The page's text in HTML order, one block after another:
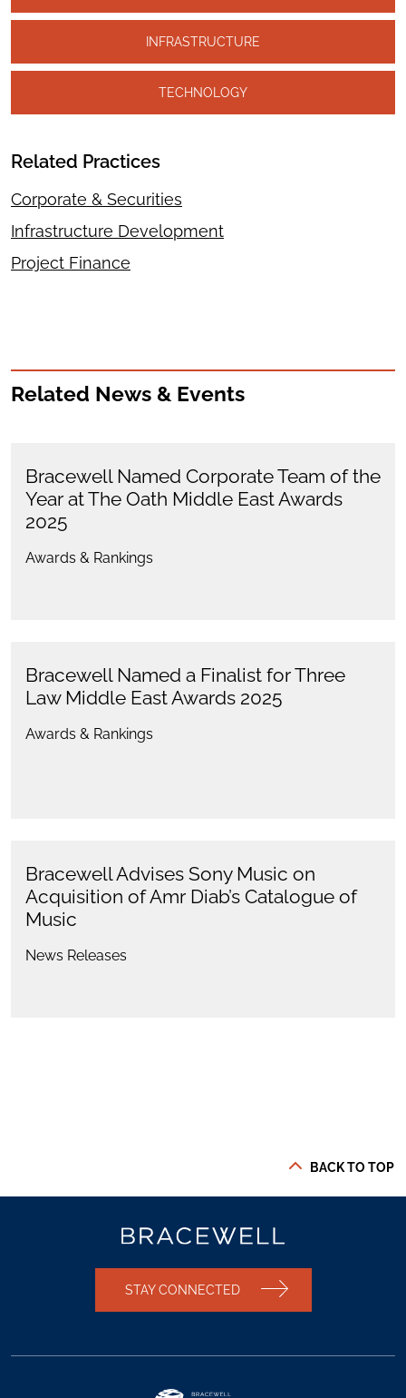
INFRASTRUCTURE
TECHNOLOGY
Related Practices
Corporate & Securities
Infrastructure Development
Project Finance
Related News & Events
Bracewell Named Corporate Team of the
Year at The Oath Middle East Awards
2025
Awards & Rankings
Bracewell Named a Finalist for Three
Law Middle East Awards 2025
Awards & Rankings
Bracewell Advises Sony Music on
Acquisition of Amr Diab’s Catalogue of
Music
News Releases
BACK TO TOP
STAY CONNECTED